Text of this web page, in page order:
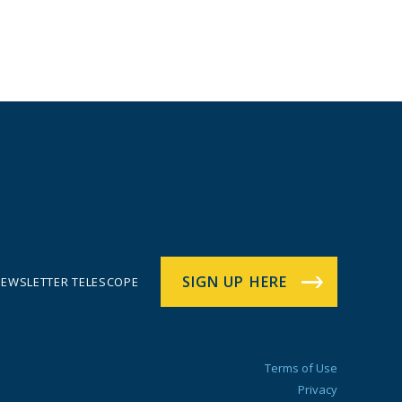
TELESCOPE SIGN UP HERE
Terms of Use
Privacy